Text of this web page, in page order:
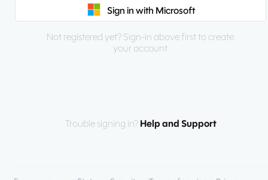
Sign in with Microsoft
Not registered yet? Sign-in above first to create
your account
Trouble signing in? Help and Support